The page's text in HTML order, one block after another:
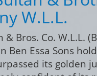
division is
multinational
is divided for